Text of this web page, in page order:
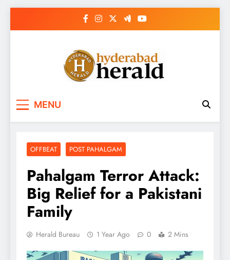
MENU
OFFBEAT POST PAHALGAM
Pahalgam Terror Attack:
Big Relief for a Pakistani
Family
Herald Bureau 1 Year Ago 0 2 Mins